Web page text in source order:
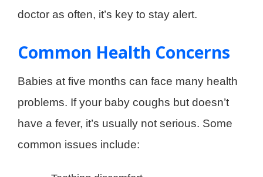
doctor as often, it’s key to stay alert.
Common Health Concerns
Babies at five months can face many health
problems. If your baby coughs but doesn’t
have a fever, it’s usually not serious. Some
common issues include: